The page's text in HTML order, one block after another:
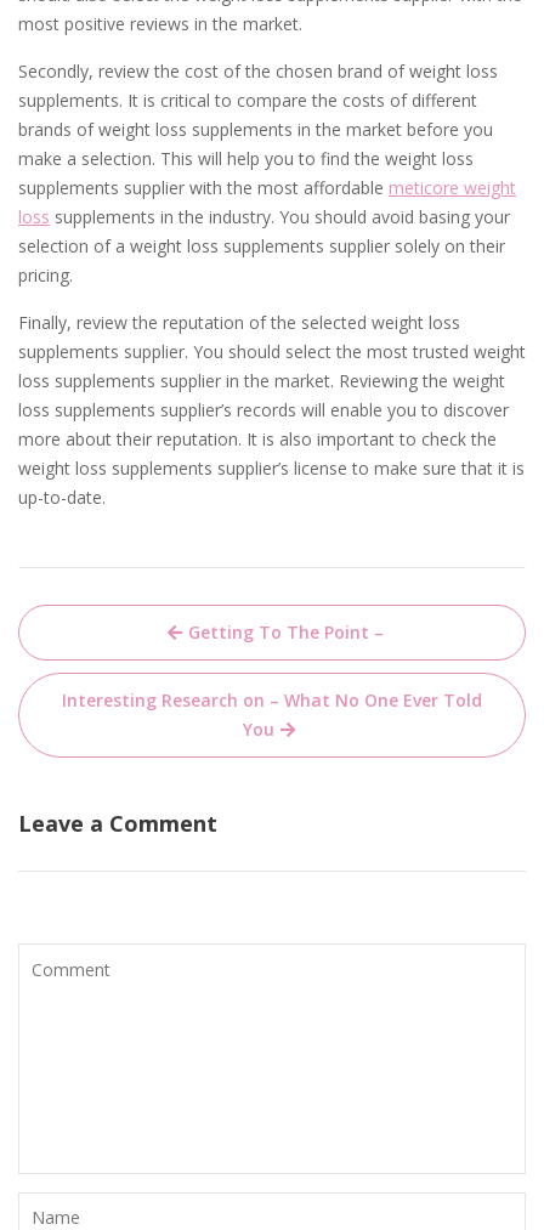
most positive reviews in the market.
Secondly, review the cost of the chosen brand of weight loss
supplements. It is critical to compare the costs of different
brands of weight loss supplements in the market before you
make a selection. This will help you to find the weight loss
supplements supplier with the most affordable meticore weight
loss supplements in the industry. You should avoid basing your
selection of a weight loss supplements supplier solely on their
pricing.
Finally, review the reputation of the selected weight loss
supplements supplier. You should select the most trusted weight
loss supplements supplier in the market. Reviewing the weight
loss supplements supplier’s records will enable you to discover
more about their reputation. It is also important to check the
weight loss supplements supplier’s license to make sure that it is
up-to-date.
Post
navigation
Getting To The Point –
Interesting Research on – What No One Ever Told
You
Leave a Comment